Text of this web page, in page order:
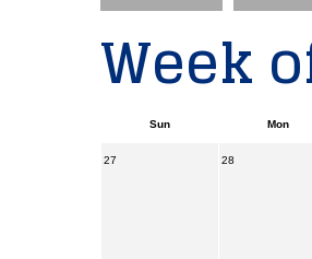
Week
Sun Mon
27 28